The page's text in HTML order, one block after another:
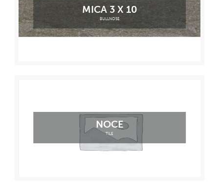
MICA 3 X 10
BULLNOSE
NOCE
TILE